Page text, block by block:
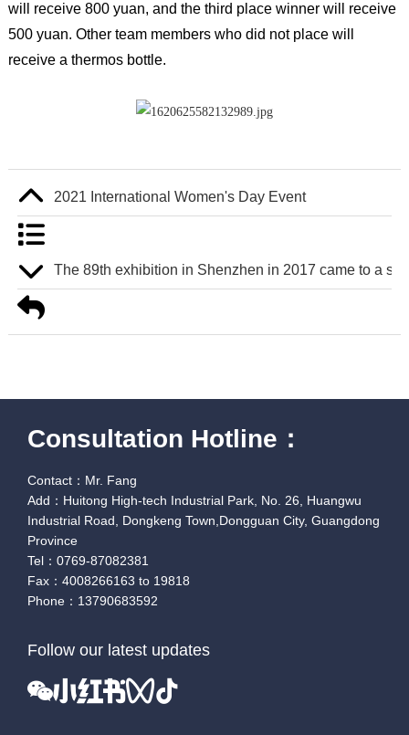
will receive 800 yuan, and the third place winner will receive
500 yuan. Other team members who did not place will
receive a thermos bottle.
2021 International Women's Day Event
The 89th exhibition in Shenzhen in 2017 came to a
Consultation Hotline：
Contact：Mr. Fang
Add：Huitong High-tech Industrial Park, No. 26, Huangwu
Industrial Road, Dongkeng Town,Dongguan City, Guangdong
Province
Tel：0769-87082381
Fax：4008266163 to 19818
Phone：13790683592
Follow our latest updates